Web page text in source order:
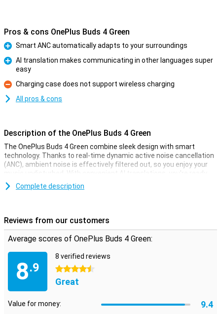
Pros & cons OnePlus Buds 4 Green
Pro
Smart ANC automatically adapts to your surroundings
AI translation makes communicating in other languages super
easy
Con
Charging case does not support wireless charging
All pros & cons
Description of the OnePlus Buds 4 Green
The OnePlus Buds 4 Green combine sleek design with smart
technology. Thanks to real-time dynamic active noise cancellation
(ANC), ambient noise is effectively filtered out, so you enjoy your
music undisturbed. With convenient AI translations, you're ready
for international calls with a single tap. Using a OnePlus
smartphone? Then you'll benefit from extra smart integrations.
for home, on the road or at work.
Dynamic ANC
The active noise cancellation in the OnePlus Buds 4 adjusts to your
environment in real-time. Whether you're on a crowded train or on a
windy terrace, unwanted sounds are easily filtered out. You stay
focused on your music or podcast, without distractions. Smart
technology constantly measures ambient noise and automatically
comfort, wherever you are.
Complete description
Reviews from our customers
Average scores of OnePlus Buds 4 Green:
8.9
8 verified reviews
4.5 stars
Great
Value for money: 9.4